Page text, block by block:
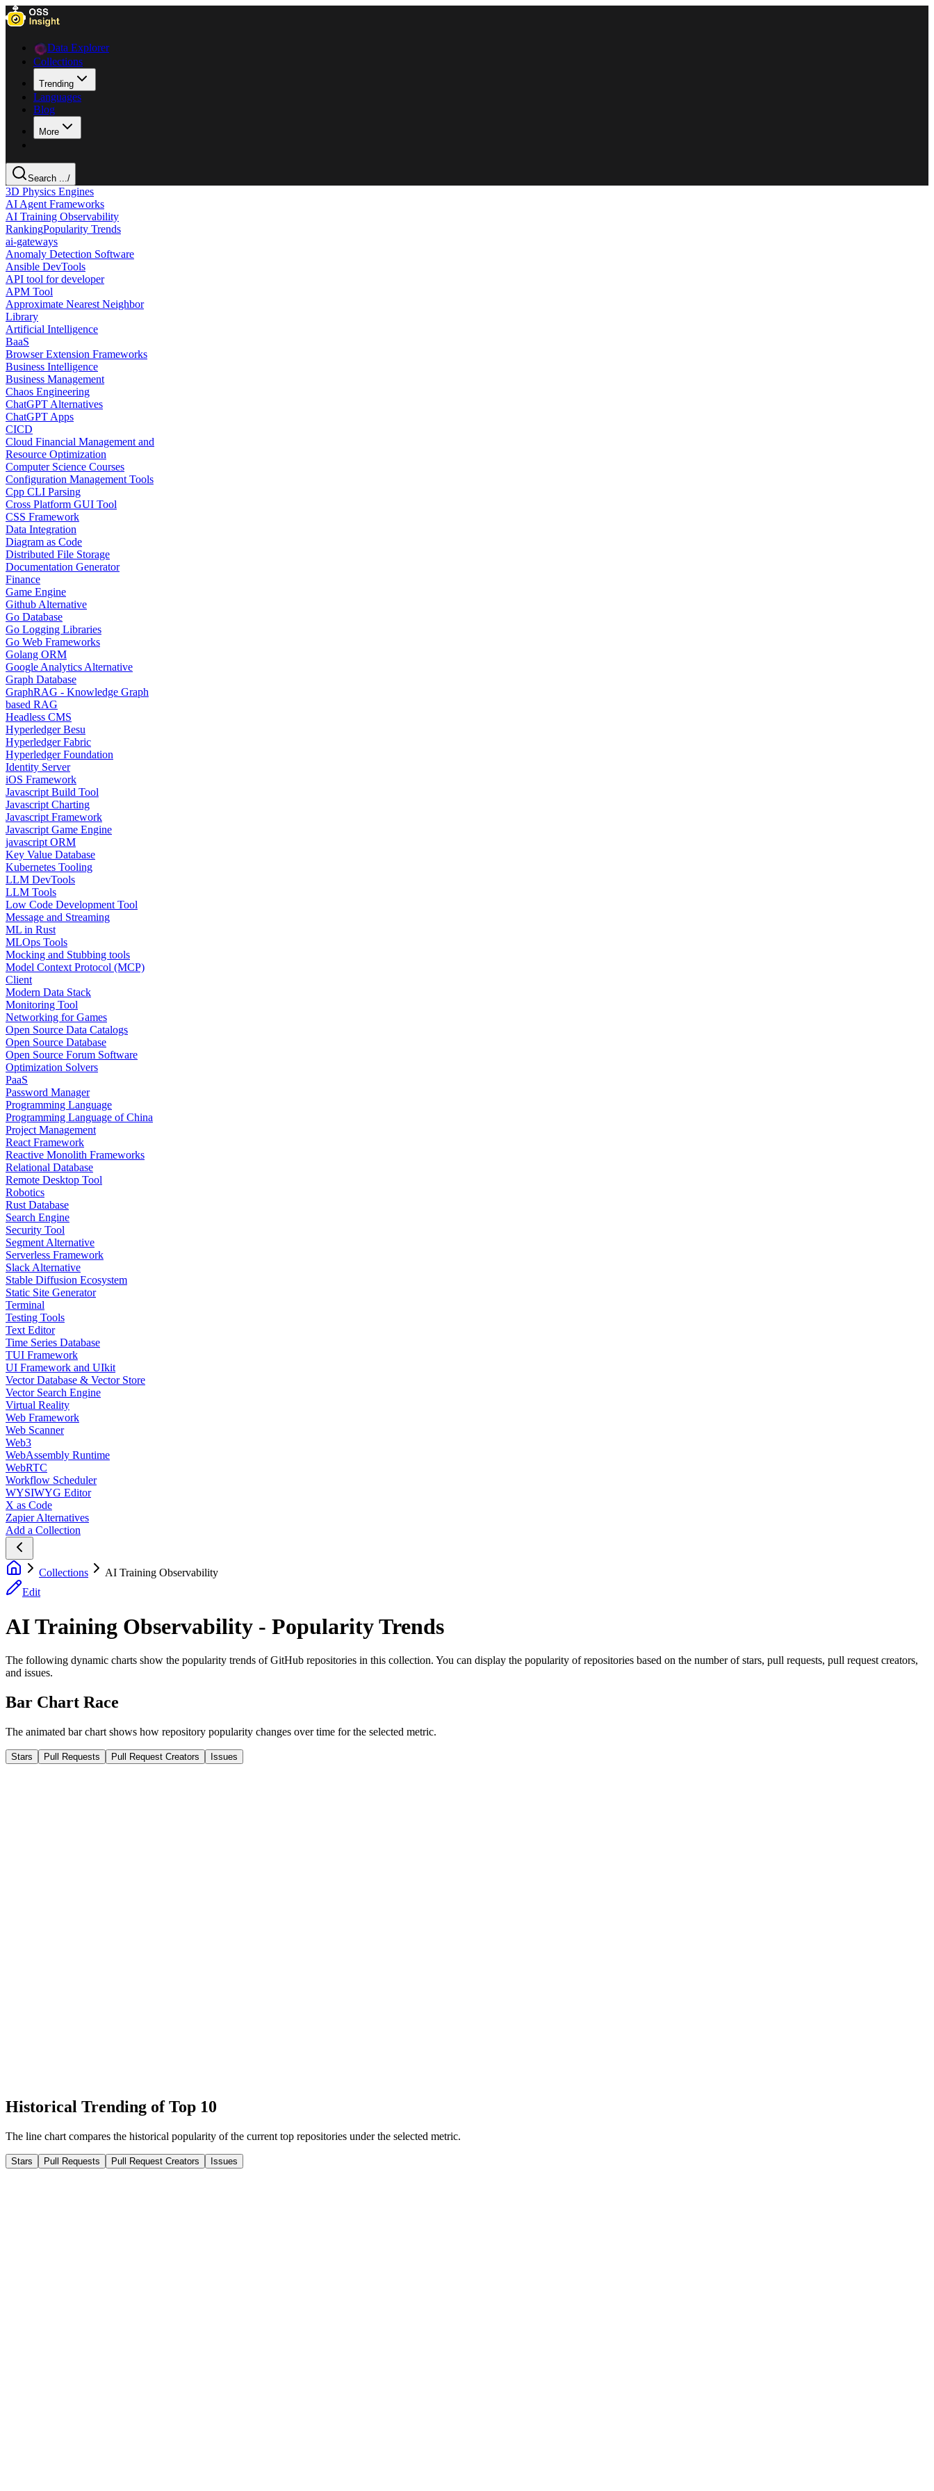
Data Explorer
Collections
Trending
Languages
Blog
More
Search .../
3D Physics Engines
AI Agent Frameworks
AI Training Observability
RankingPopularity Trends
ai-gateways
Anomaly Detection Software
Ansible DevTools
API tool for developer
APM Tool
Approximate Nearest Neighbor
Library
Artificial Intelligence
BaaS
Browser Extension Frameworks
Business Intelligence
Business Management
Chaos Engineering
ChatGPT Alternatives
ChatGPT Apps
CICD
Cloud Financial Management and
Resource Optimization
Computer Science Courses
Configuration Management Tools
Cpp CLI Parsing
Cross Platform GUI Tool
CSS Framework
Data Integration
Diagram as Code
Distributed File Storage
Documentation Generator
Finance
Game Engine
Github Alternative
Go Database
Go Logging Libraries
Go Web Frameworks
Golang ORM
Google Analytics Alternative
Graph Database
GraphRAG - Knowledge Graph
based RAG
Headless CMS
Hyperledger Besu
Hyperledger Fabric
Hyperledger Foundation
Identity Server
iOS Framework
Javascript Build Tool
Javascript Charting
Javascript Framework
Javascript Game Engine
javascript ORM
Key Value Database
Kubernetes Tooling
LLM DevTools
LLM Tools
Low Code Development Tool
Message and Streaming
ML in Rust
MLOps Tools
Mocking and Stubbing tools
Model Context Protocol (MCP)
Client
Modern Data Stack
Monitoring Tool
Networking for Games
Open Source Data Catalogs
Open Source Database
Open Source Forum Software
Optimization Solvers
PaaS
Password Manager
Programming Language
Programming Language of China
Project Management
React Framework
Reactive Monolith Frameworks
Relational Database
Remote Desktop Tool
Robotics
Rust Database
Search Engine
Security Tool
Segment Alternative
Serverless Framework
Slack Alternative
Stable Diffusion Ecosystem
Static Site Generator
Terminal
Testing Tools
Text Editor
Time Series Database
TUI Framework
UI Framework and UIkit
Vector Database & Vector Store
Vector Search Engine
Virtual Reality
Web Framework
Web Scanner
Web3
WebAssembly Runtime
WebRTC
Workflow Scheduler
WYSIWYG Editor
X as Code
Zapier Alternatives
Add a Collection
Collections
AI Training Observability
Edit
AI Training Observability - Popularity Trends
The following dynamic charts show the popularity trends of GitHub repositories in this collection. You can display the popularity of repositories based on the number of stars, pull requests, pull request creators,
and issues.
Bar Chart Race
The animated bar chart shows how repository popularity changes over time for the selected metric.
Stars Pull Requests Pull Request Creators Issues
Historical Trending of Top 10
The line chart compares the historical popularity of the current top repositories under the selected metric.
Stars Pull Requests Pull Request Creators Issues